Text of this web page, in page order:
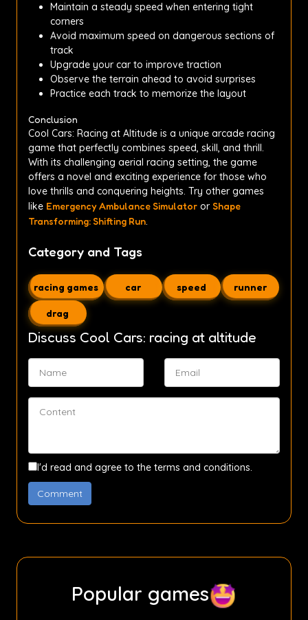
Maintain a steady speed when entering tight
corners
Avoid maximum speed on dangerous sections of
track
Upgrade your car to improve traction
Observe the terrain ahead to avoid surprises
Practice each track to memorize the layout
Conclusion
Cool Cars: Racing at Altitude is a unique arcade racing
game that perfectly combines speed, skill, and thrill.
With its challenging aerial racing setting, the game
offers a novel and exciting experience for those who
love thrills and conquering heights. Try other games
like Emergency Ambulance Simulator or Shape
Transforming: Shifting Run.
Category and Tags
racing games car speed runner
drag
Discuss Cool Cars: racing at altitude
I'd read and agree to the terms and conditions.
Popular games